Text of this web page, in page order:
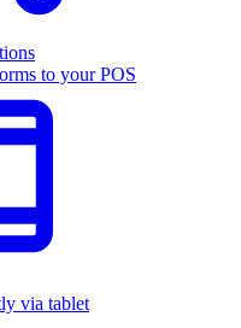
to your POS
via tablet